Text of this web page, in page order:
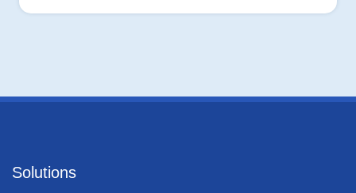
Solutions